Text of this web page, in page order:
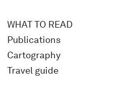
WHAT TO READ
Publications
Cartography
Travel guide